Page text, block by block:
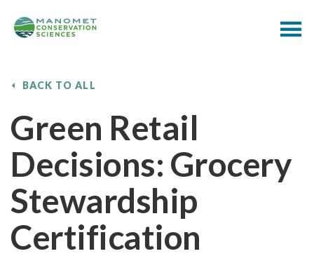
BACK TO ALL
Green Retail
Decisions: Grocery
Stewardship
Certification